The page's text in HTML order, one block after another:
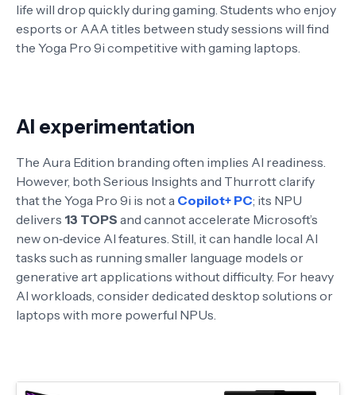
life will drop quickly during gaming. Students who enjoy
esports or AAA titles between study sessions will find
the Yoga Pro 9i competitive with gaming laptops.
AI experimentation
The Aura Edition branding often implies AI readiness.
However, both Serious Insights and Thurrott clarify
that the Yoga Pro 9i is not a Copilot+ PC; its NPU
delivers 13 TOPS and cannot accelerate Microsoft’s
new on‑device AI features. Still, it can handle local AI
tasks such as running smaller language models or
generative art applications without difficulty. For heavy
AI workloads, consider dedicated desktop solutions or
laptops with more powerful NPUs.